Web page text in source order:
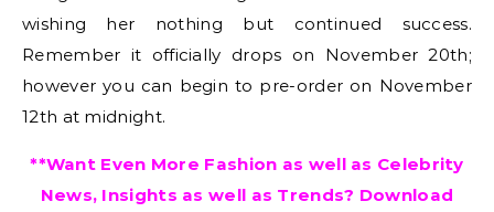
wishing her nothing but continued success.
Remember it officially drops on November 20th;
however you can begin to pre-order on November
12th at midnight.
**Want Even More Fashion as well as Celebrity
News, Insights as well as Trends? Download